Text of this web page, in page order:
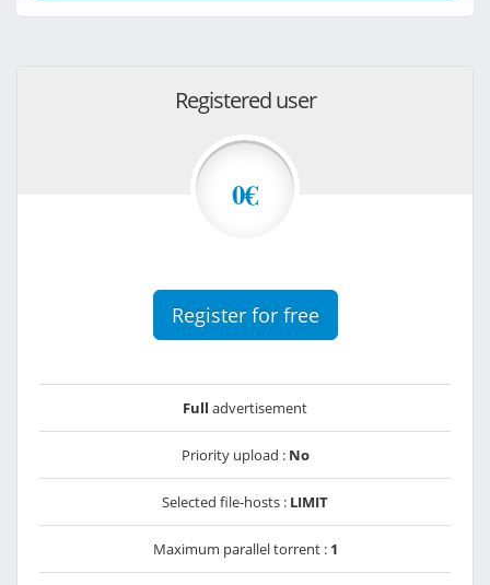
Registered user
0€
Register for free
Full advertisement
Priority upload : No
Selected file-hosts : LIMIT
Maximum parallel torrent : 1